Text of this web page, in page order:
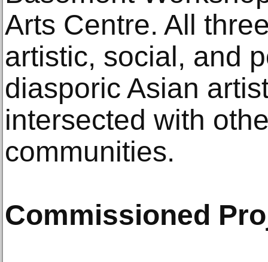
Arts Centre. All
artistic, social, and
diasporic Asian
intersected with
communities.
Commissioned